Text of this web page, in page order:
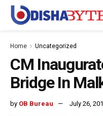
Home Uncategorized
CM
Bridge In
by OB Bureau July 26,